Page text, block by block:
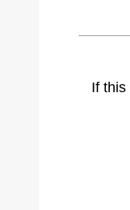
If this